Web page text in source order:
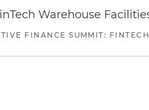
Warehouse
FINANCE SUMMIT: